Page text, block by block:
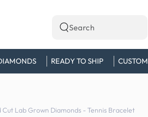
READY TO SHIP CUSTOM
Search
our
site
Lab Grown Diamonds - Tennis Bracelet